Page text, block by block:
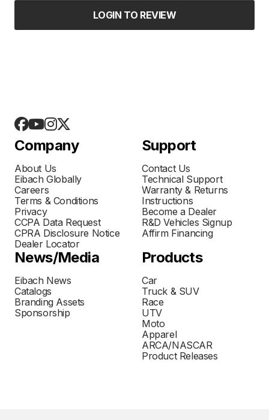
LOGIN TO REVIEW
Company
About Us
Eibach Globally
Careers
Terms & Conditions
Privacy
CCPA Data Request
CPRA Disclosure Notice
Dealer Locator
Support
Contact Us
Technical Support
Warranty & Returns
Instructions
Become a Dealer
R&D Vehicles Signup
Affirm Financing
News/Media
Eibach News
Catalogs
Branding Assets
Sponsorship
Products
Car
Truck & SUV
Race
UTV
Moto
Apparel
ARCA/NASCAR
Product Releases